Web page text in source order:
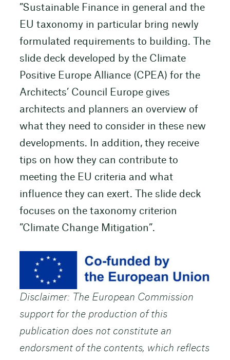
”Sustainable Finance in general and the
EU taxonomy in particular bring newly
formulated requirements to building. The
slide deck developed by the Climate
Positive Europe Alliance (CPEA) for the
Architects’ Council Europe gives
architects and planners an overview of
what they need to consider in these new
developments. In addition, they receive
tips on how they can contribute to
meeting the EU criteria and what
influence they can exert. The slide deck
focuses on the taxonomy criterion
”Climate Change Mitigation”.
Disclaimer: The European Commission
support for the production of this
publication does not constitute an
endorsment of the contents, which reflects